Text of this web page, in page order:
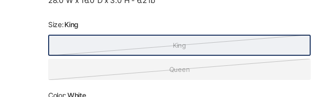
Size:King
King
Queen
Color:White